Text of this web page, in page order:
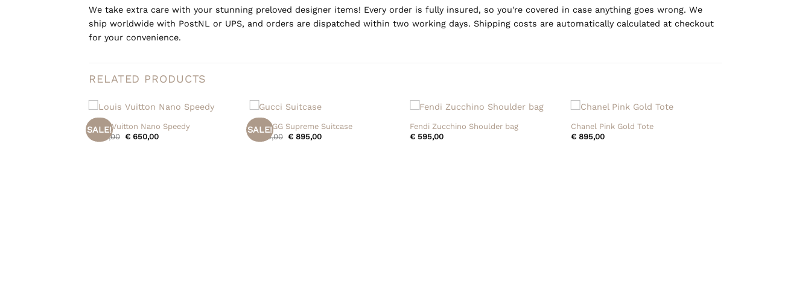
We take extra care with your stunning preloved designer items! Every order is fully insured, so you're covered in case anything goes wrong. We
ship worldwide with PostNL or UPS, and orders are dispatched within two working days. Shipping costs are automatically calculated at checkout
for your convenience.
RELATED PRODUCTS
SALE!
Louis Vuitton Nano Speedy
€
715,00 Original
€650,00Current
SALE!
+
Gucci GG Supreme Suitcase
€
995,00 Original
€895,00Current
+
Fendi Zucchino Shoulder bag
€ 595,00
+
Chanel Pink Gold Tote
€895,00